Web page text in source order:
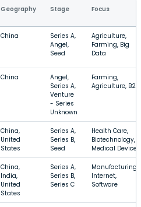
Geography Stage Focus
China
Series A,
Angel,
Seed
Agriculture,
Farming, Big
Data
China
Angel,
Series A,
Venture
- Series
Unknown
Farming,
Agriculture, B2B
China,
United
States
Series A,
Series B,
Seed
Health Care,
Biotechnology,
Medical Device
China,
India,
United
States
Series A,
Series B,
Series C
Manufacturing,
Internet,
Software